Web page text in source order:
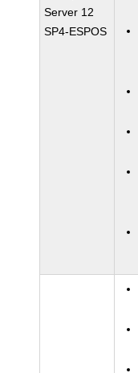
Server 12
SP4-ESPOS